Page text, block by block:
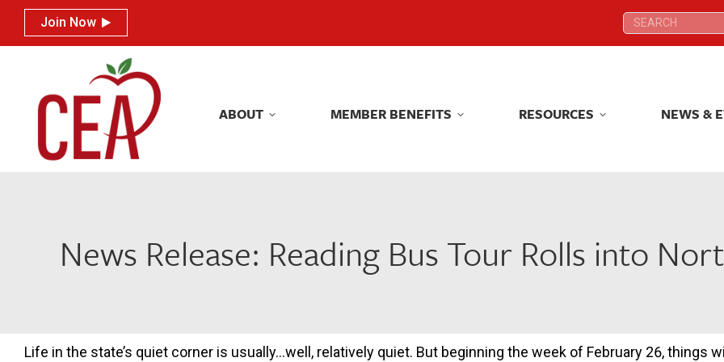
Join Now Search:
ABOUT MEMBER BENEFITS RESOURCES NEWS &
News Release: Reading Bus Tour Rolls into
Life in the state’s quiet corner is usually…well, relatively quiet. But beginning the week of February 26, things
Join Now Search:
ABOUT MEMBER BENEFITS RESOURCES NEWS &